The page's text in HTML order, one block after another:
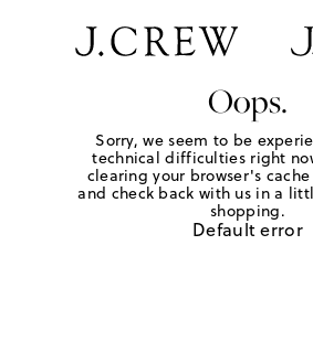
Oops.
Sorry, we seem to be
technical difficulties right
clearing your browser's
and check back with us in a
shopping.
Default error